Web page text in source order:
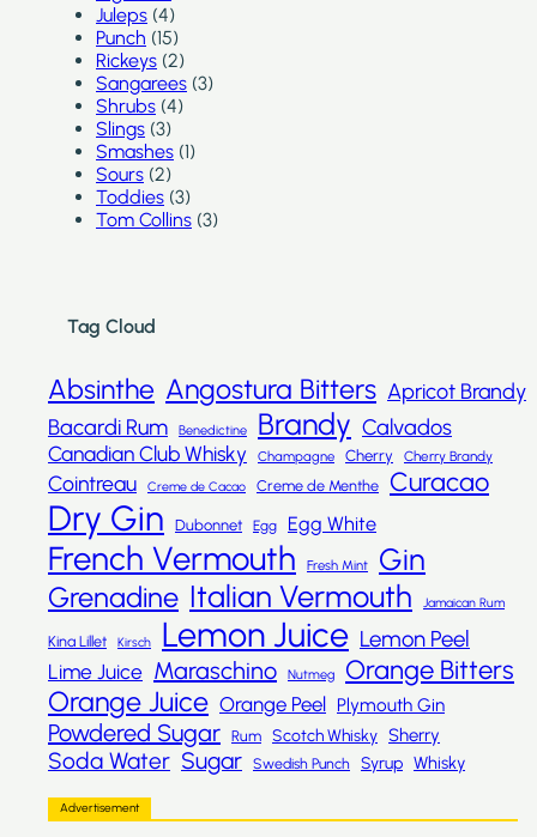
Juleps (4)
Punch (15)
Rickeys (2)
Sangarees (3)
Shrubs (4)
Slings (3)
Smashes (1)
Sours (2)
Toddies (3)
Tom Collins (3)
Tag Cloud
Absinthe Angostura Bitters Apricot Brandy
Bacardi Rum
Benedictine Brandy Calvados
Canadian Club Whisky Champagne Cherry Cherry Brandy
Cointreau Creme de Cacao Creme de Menthe Curacao
Dry Gin Dubonnet Egg Egg White
French Vermouth Fresh Mint Gin
Grenadine Italian Vermouth Jamaican Rum
Kina Lillet Kirsch Lemon Juice Lemon Peel
Lime Juice Maraschino Nutmeg Orange Bitters
Orange Juice Orange Peel Plymouth Gin
Powdered Sugar Rum Scotch Whisky Sherry
Soda Water Sugar Swedish Punch Syrup Whisky
Advertisement